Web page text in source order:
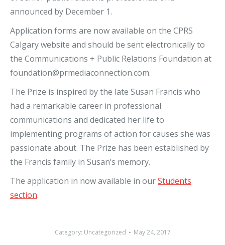
announced by December 1.
Application forms are now available on the CPRS
Calgary website and should be sent electronically to
the Communications + Public Relations Foundation at
foundation@prmediaconnection.com.
The Prize is inspired by the late Susan Francis who
had a remarkable career in professional
communications and dedicated her life to
implementing programs of action for causes she was
passionate about. The Prize has been established by
the Francis family in Susan’s memory.
The application in now available in ourStudents
section.
Category: Uncategorized May 24, 2017